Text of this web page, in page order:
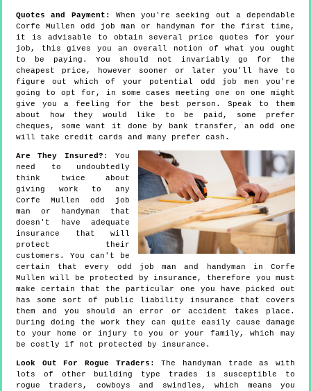
Quotes and Payment:
When you're seeking out a dependable
Corfe Mullen odd job man or handyman for the first time,
it is advisable to obtain several price quotes for your
job, this gives you an overall notion of what you ought
to be paying. You should not invariably go for the
cheapest price, however sooner or later you'll have to
figure out which of your potential odd job men you're
going to opt for, in some cases meeting one on one might
give you a feeling for the best person. Speak to them
about how they would like to be paid, some prefer
cheques, some want it done by bank transfer, an odd one
will take credit cards and many prefer cash.
Are They Insured? : You
need to undoubtedly
think twice about
giving work to any
Corfe Mullen odd job
man or handyman that
doesn't have adequate
insurance that will
protect their
customers. You can't be
certain that every odd job man and handyman in Corfe
Mullen will be protected by insurance, therefore you must
make certain that the particular one you have picked out
has some sort of public liability insurance that covers
them and you should an error or accident takes place.
During doing the work they can quite easily cause damage
to your home or injury to you or your family, which may
be costly if not protected by insurance.
Look Out For Rogue Traders : The handyman trade as with
lots of other building type trades is susceptible to
rogue traders, cowboys and swindles, which means you